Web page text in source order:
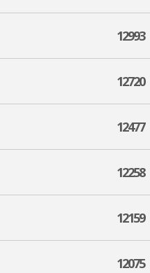
12993
12720
12477
12258
12159
12075